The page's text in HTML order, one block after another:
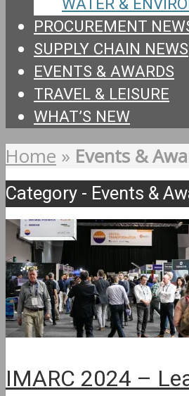
PROCUREMENT
SUPPLY CHAIN NEWS
EVENTS & AWARDS
TRAVEL & LEISURE
WHAT’S NEW
Home » Events &
Category - Events &
IMARC 2024 –